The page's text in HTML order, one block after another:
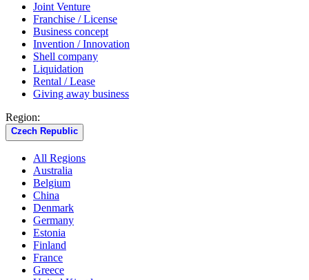
Joint Venture
Franchise / License
Business concept
Invention / Innovation
Shell company
Liquidation
Rental / Lease
Giving away business
Region:
Czech Republic
All Regions
Australia
Belgium
China
Denmark
Germany
Estonia
Finland
France
Greece